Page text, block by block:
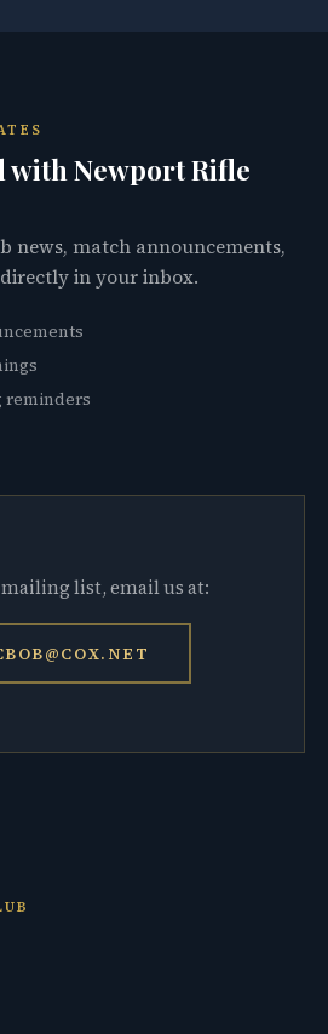
with Newport Rifle
news, match announcements,
in your inbox.
reminders
list, email us at: